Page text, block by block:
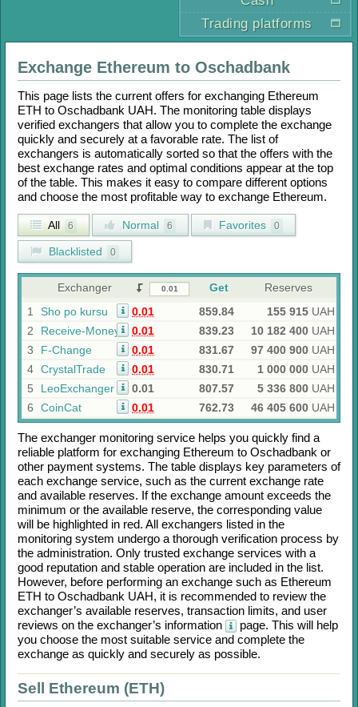
Trading platforms
Exchange Ethereum to Oschadbank
This page lists the current offers for exchanging Ethereum
ETH to Oschadbank UAH. The monitoring table displays
verified exchangers that allow you to complete the exchange
quickly and securely at a favorable rate. The list of
exchangers is automatically sorted so that the offers with the
best exchange rates and optimal conditions appear at the top
of the table. This makes it easy to compare different options
and choose the most profitable way to exchange Ethereum.
All 6 Normal 6 Favorites 0
Blacklisted 0
Exchanger Get
Reserves
1
Sho po kursu 0.01 859.84 155 915 UAH
2
Receive-Money 0.01 839.23 10 182 400 UAH
3
F-Change 0.01 831.67 97 400 900 UAH
4 CrystalTrade 0.01 830.71 1 000 000 UAH
5
LeoExchanger 0.01 807.57 5 336 800 UAH
6
CoinCat 0.01 762.73 46 405 600 UAH
The exchanger monitoring service helps you quickly find a
reliable platform for exchanging Ethereum to Oschadbank or
other payment systems. The table displays key parameters of
each exchange service, such as the current exchange rate
and available reserves. If the exchange amount exceeds the
minimum or the available reserve, the corresponding value
will be highlighted in red. All exchangers listed in the
monitoring system undergo a thorough verification process by
the administration. Only trusted exchange services with a
good reputation and stable operation are included in the list.
However, before performing an exchange such as Ethereum
ETH to Oschadbank UAH, it is recommended to review the
exchanger’s available reserves, transaction limits, and user
reviews on the exchanger’s information
page. This will help
you choose the most suitable service and complete the
exchange as quickly and securely as possible.
Sell Ethereum (ETH)